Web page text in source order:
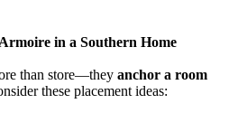
in a Southern Home
than store—they anchor a room
these placement ideas: